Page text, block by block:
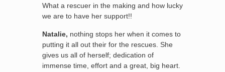
What a rescuer in the making and how lucky
we are to have her support!!
Natalie, nothing stops her when it comes to
putting it all out their for the rescues. She
gives us all of herself; dedication of
immense time, effort and a great, big heart.